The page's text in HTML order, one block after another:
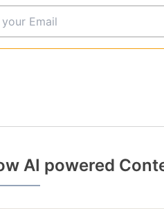
AI powered